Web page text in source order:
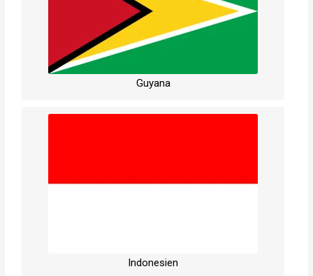
Guyana
Indonesien